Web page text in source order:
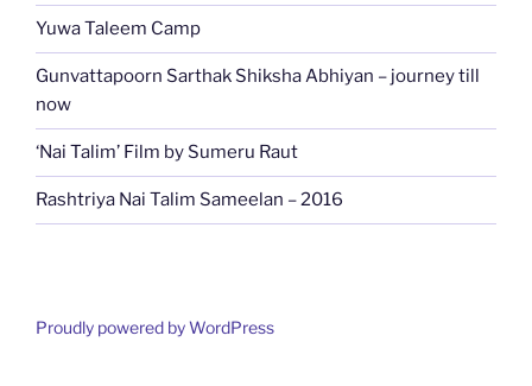
Yuwa Taleem Camp
Gunvattapoorn Sarthak Shiksha Abhiyan – journey till
now
‘Nai Talim’ Film by Sumeru Raut
Rashtriya Nai Talim Sameelan – 2016
Proudly powered by WordPress